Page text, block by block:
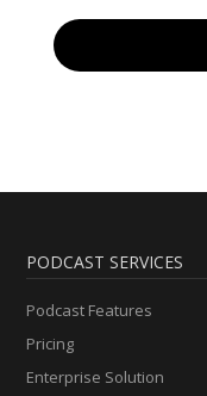
PODCAST SERVICES
Podcast Features
Pricing
Enterprise Solution